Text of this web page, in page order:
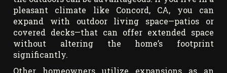
pleasant climate like Concord, CA, you can
expand with outdoor living space—patios or
covered decks—that can offer extended space
without altering the home’s footprint
significantly.
Other homeowners utilize expansions as an